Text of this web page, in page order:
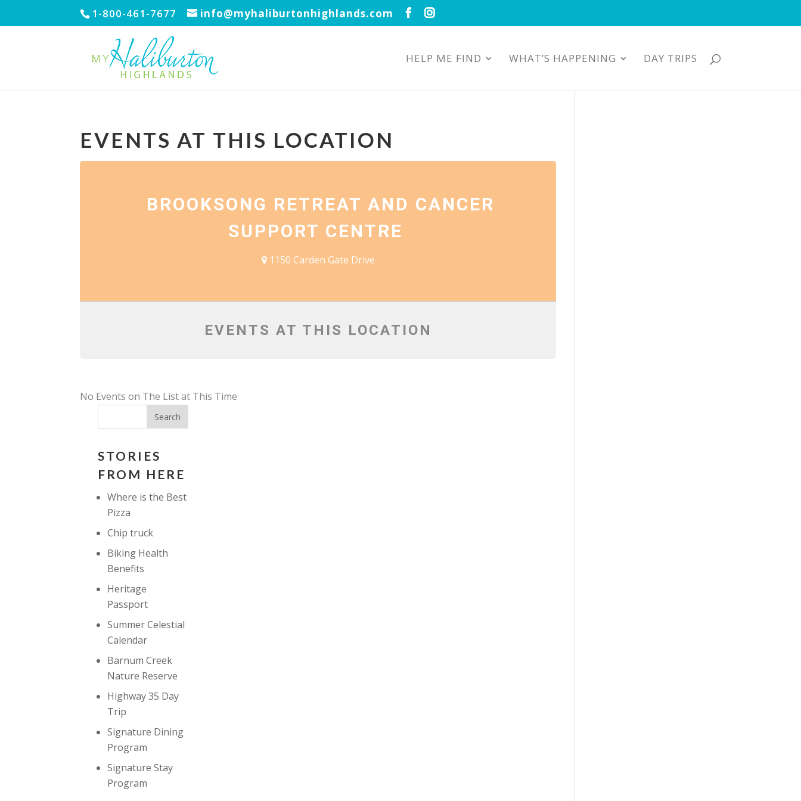
1-800-461-7677 info@myhaliburtonhighlands.com
HELP ME FIND WHAT’S HAPPENING DAY TRIPS
EVENTS AT THIS LOCATION
BROOKSONG RETREAT AND CANCER
SUPPORT CENTRE
1150 Carden Gate Drive
EVENTS AT THIS LOCATION
No Events on The List at This Time
STORIES
FROM HERE
Where is the Best
Pizza
Chip truck
Biking Health
Benefits
Heritage
Passport
Summer Celestial
Calendar
Barnum Creek
Nature Reserve
Highway 35 Day
Trip
Signature Dining
Program
Signature Stay
Program